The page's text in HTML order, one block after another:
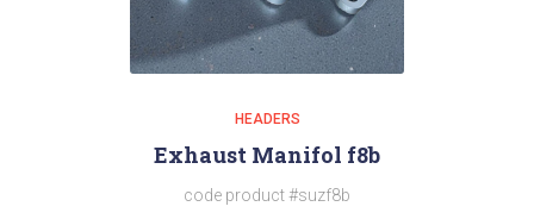
HEADERS
Exhaust Manifol f8b
code product #suzf8b